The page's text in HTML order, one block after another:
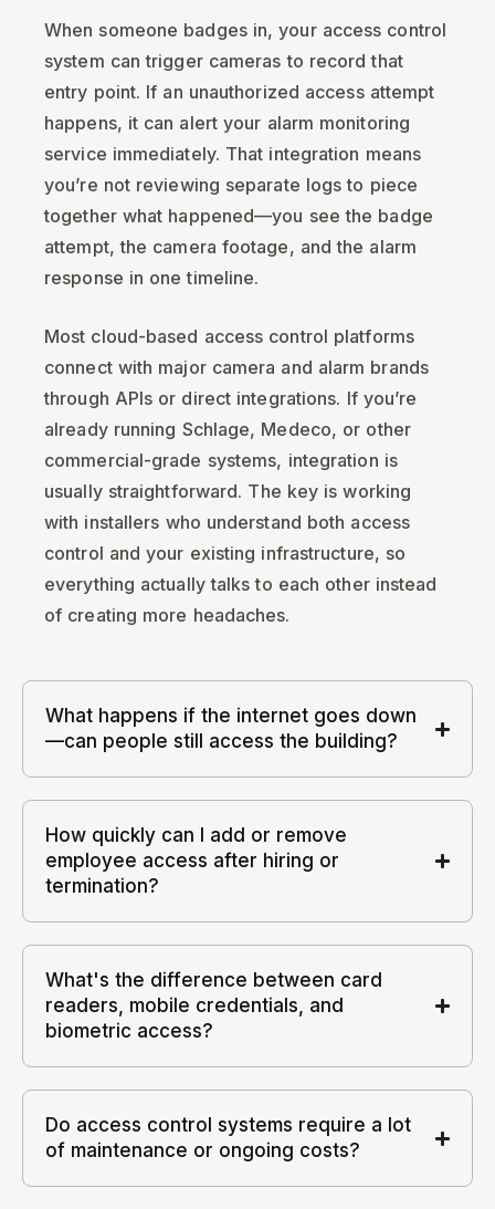
When someone badges in, your access control
system can trigger cameras to record that
entry point. If an unauthorized access attempt
happens, it can alert your alarm monitoring
service immediately. That integration means
you’re not reviewing separate logs to piece
together what happened—you see the badge
attempt, the camera footage, and the alarm
response in one timeline.
Most cloud-based access control platforms
connect with major camera and alarm brands
through APIs or direct integrations. If you’re
already running Schlage, Medeco, or other
commercial-grade systems, integration is
usually straightforward. The key is working
with installers who understand both access
control and your existing infrastructure, so
everything actually talks to each other instead
of creating more headaches.
What happens if the internet goes down
—can people still access the building?
How quickly can I add or remove
employee access after hiring or
termination?
What's the difference between card
readers, mobile credentials, and
biometric access?
Do access control systems require a lot
of maintenance or ongoing costs?